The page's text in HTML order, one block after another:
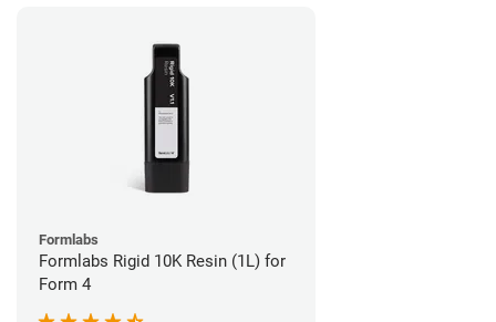
Formlabs
Formlabs Rigid 10K Resin (1L) for
Form 4